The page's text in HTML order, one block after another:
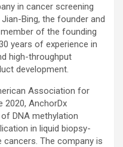
in cancer screening
Jian-Bing, the founder and
member of the founding
years of experience in
high-throughput
development.
Association for
2020, AnchorDx
DNA methylation
in liquid biopsy-
The company is